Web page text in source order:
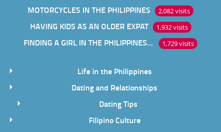
MOTORCYCLES IN THE PHILIPPINES 2,082 visits
HAVING KIDS AS AN OLDER EXPAT 1,932 visits
FINDING A GIRL IN THE PHILIPPINES ONLINE 1,729 visits
Life in the Philippines
Dating and Relationships
Dating Tips
Filipino Culture